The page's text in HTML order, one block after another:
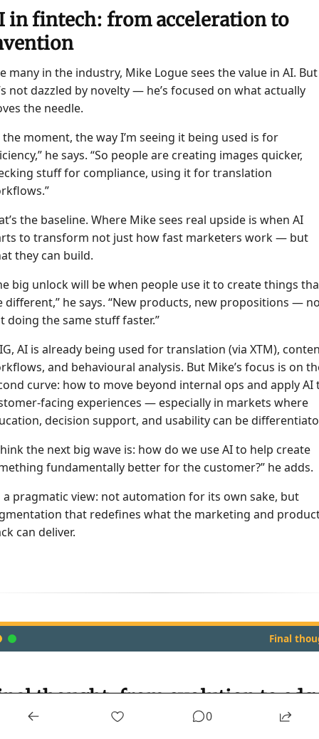
in fintech: from acceleration to
many in the industry, Mike Logue sees the value in AI. But
not dazzled by novelty — he’s focused on what actually
the needle.
the moment, the way I’m seeing it being used is for
he says. “So people are creating images quicker,
stuff for compliance, using it for translation
the baseline. Where Mike sees real upside is when AI
to transform not just how fast marketers work — but
they can build.
big unlock will be when people use it to create things
different,” he says. “New products, new propositions —
doing the same stuff faster.”
AI is already being used for translation (via XTM),
and behavioural analysis. But Mike’s focus is on
curve: how to move beyond internal ops and apply AI
facing experiences — especially in markets where
decision support, and usability can be
the next big wave is: how do we use AI to help create
fundamentally better for the customer?” he adds.
a pragmatic view: not automation for its own sake, but
that redefines what the marketing and
can deliver.
Final
thought: from evolution to
every topic — markets, metrics, media or M&A — Mike
0